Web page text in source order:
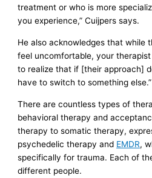
treatment or who is more
you experience,” Cuijpers says.
He also acknowledges that while
feel uncomfortable, your therapist
to realize that if [their approach]
have to switch to something else.”
There are countless types of
behavioral therapy and
therapy to somatic therapy,
psychedelic therapy and EMDR,
specifically for trauma. Each of
different people.